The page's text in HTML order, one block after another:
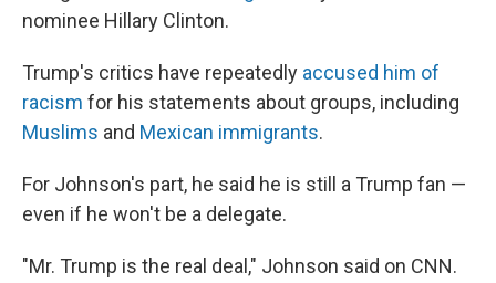
nominee Hillary Clinton.
Trump's critics have repeatedly accused him of
racism for his statements about groups, including
Muslims and Mexican immigrants.
For Johnson's part, he said he is still a Trump fan —
even if he won't be a delegate.
"Mr. Trump is the real deal," Johnson said on CNN.